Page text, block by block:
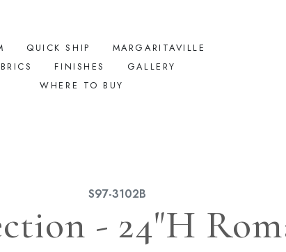
QUICK SHIP
MARGARITAVILLE
FINISHES
GALLERY
WHERE TO BUY
S97-3102B
- 24"H